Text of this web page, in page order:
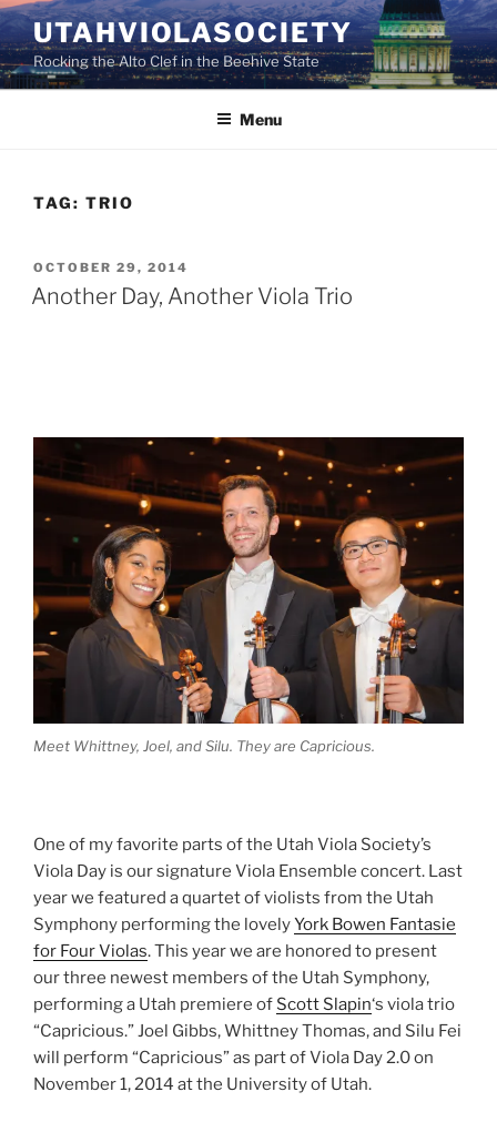
Skip
to
content
UTAHVIOLASOCIETY
Rocking the Alto Clef in the Beehive State
Menu
TAG: TRIO
POSTED
ON
OCTOBER 29, 2014
Another Day, Another Viola Trio
Meet Whittney, Joel, and Silu. They are Capricious.
One of my favorite parts of the Utah Viola Society’s
Viola Day is our signature Viola Ensemble concert. Last
year we featured a quartet of violists from the Utah
Symphony performing the lovelyYork Bowen Fantasie
for Four Violas. This year we are honored to present
our three newest members of the Utah Symphony,
performing a Utah premiere of Scott Slapin‘s viola trio
“Capricious.” Joel Gibbs, Whittney Thomas, and Silu Fei
will perform “Capricious” as part of Viola Day 2.0 on
November 1, 2014 at the University of Utah.